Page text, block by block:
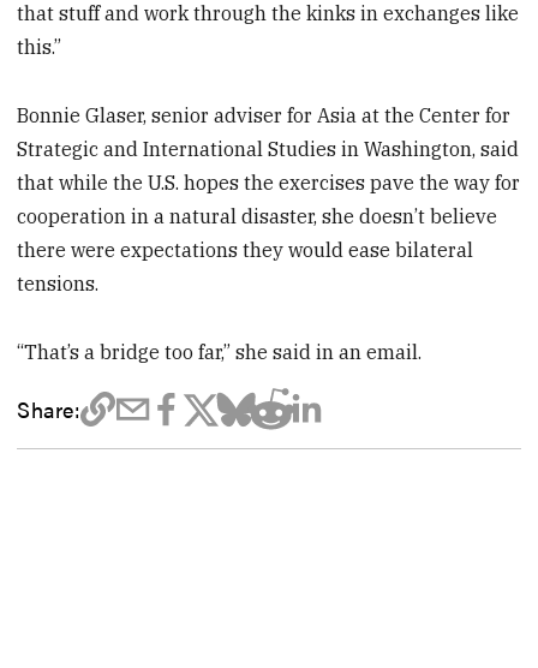
that stuff and work through the kinks in exchanges like
this.”
Bonnie Glaser, senior adviser for Asia at the Center for
Strategic and International Studies in Washington, said
that while the U.S. hopes the exercises pave the way for
cooperation in a natural disaster, she doesn’t believe
there were expectations they would ease bilateral
tensions.
“That’s a bridge too far,” she said in an email.
Share: